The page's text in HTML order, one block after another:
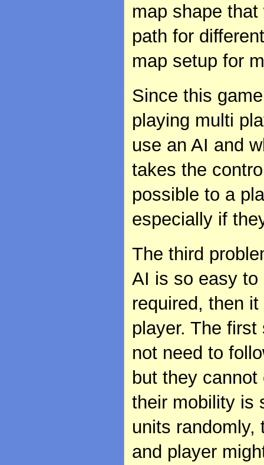
map shape
path for
map setup for
Since this
playing multi
use an AI and
takes the
possible to a
especially if
The third
AI is so easy to
required, then
player. The
not need to
but they
their mobility is
units randomly,
and player